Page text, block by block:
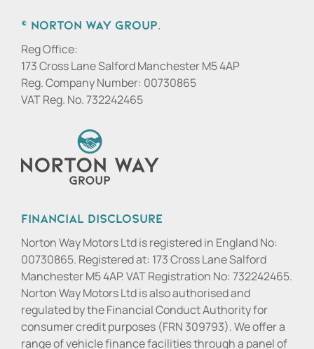
© Norton Way Group.
Reg Office:
173 Cross Lane Salford Manchester M5 4AP
Reg. Company Number: 00730865
VAT Reg. No.732242465
Financial Disclosure
Norton Way Motors Ltd is registered in England No:
00730865. Registered at: 173 Cross Lane Salford
Manchester M5 4AP. VAT Registration No: 732242465.
Norton Way Motors Ltd is also authorised and
regulated by the Financial Conduct Authority for
consumer credit purposes (FRN 309793). We offer a
range of vehicle finance facilities through a panel of